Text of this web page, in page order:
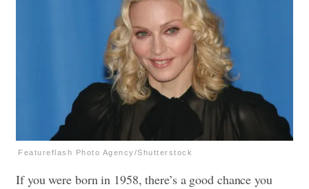
Featureflash Photo Agency/Shutterstock
If you were born in 1958, there’s a good chance you